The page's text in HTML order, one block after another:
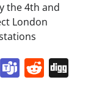
the 4th and
London
X Teams